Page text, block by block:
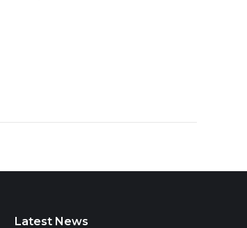
Latest News